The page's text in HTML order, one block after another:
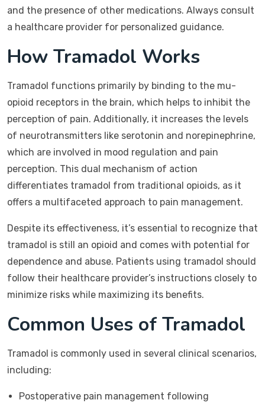
and the presence of other medications. Always consult
a healthcare provider for personalized guidance.
How Tramadol Works
Tramadol functions primarily by binding to the mu-
opioid receptors in the brain, which helps to inhibit the
perception of pain. Additionally, it increases the levels
of neurotransmitters like serotonin and norepinephrine,
which are involved in mood regulation and pain
perception. This dual mechanism of action
differentiates tramadol from traditional opioids, as it
offers a multifaceted approach to pain management.
Despite its effectiveness, it’s essential to recognize that
tramadol is still an opioid and comes with potential for
dependence and abuse. Patients using tramadol should
follow their healthcare provider’s instructions closely to
minimize risks while maximizing its benefits.
Common Uses of Tramadol
Tramadol is commonly used in several clinical scenarios,
including:
Postoperative pain management following